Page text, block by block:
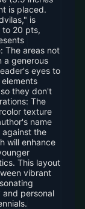
is placed.
is
to 20 pts,
The areas not
a generous
eyes to
they don't
The
texture
name
against the
will enhance
This layout
vibrant
personal